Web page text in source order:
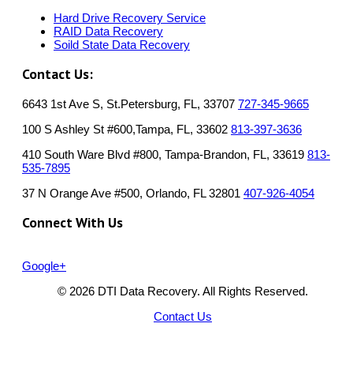
Hard Drive Recovery Service
RAID Data Recovery
Soild State Data Recovery
Contact Us:
6643 1st Ave S, St.Petersburg, FL, 33707 727-345-9665
100 S Ashley St #600,Tampa, FL, 33602 813-397-3636
410 South Ware Blvd #800, Tampa-Brandon, FL, 33619 813-
535-7895
37 N Orange Ave #500, Orlando, FL 32801 407-926-4054
Connect With Us
Google+
© 2026 DTI Data Recovery. All Rights Reserved.
Contact Us